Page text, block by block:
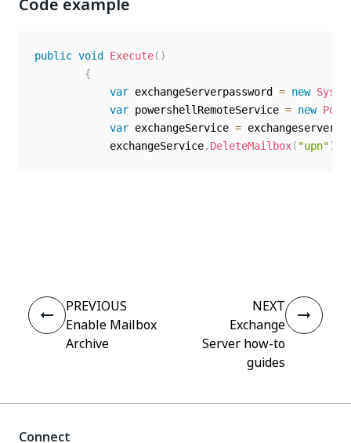
Code example
public void Execute( )
{
var exchangeServerpassword = new
var powershellRemoteService = new
var exchangeService = exchangeserver
            exchangeService
. DeleteMailbox( "upn")
PREVIOUS
Enable Mailbox
Archive
NEXT
Exchange
Server how-to
guides
Connect